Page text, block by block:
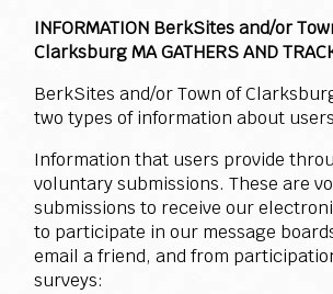
INFORMATION BerkSites and/or
Clarksburg MA GATHERS AND
BerkSites and/or Town of
two types of information about
Information that users provide
voluntary submissions. These are
submissions to receive our
to participate in our message
email a friend, and from
surveys: